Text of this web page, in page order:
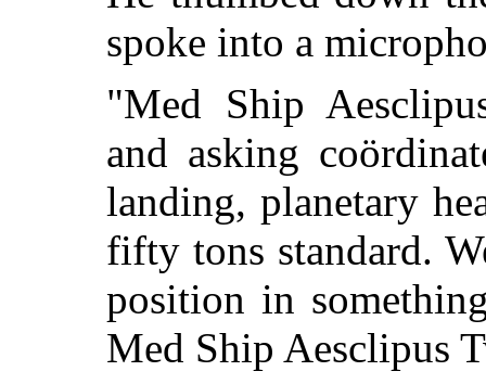
spoke into a
"Med Ship
and asking
landing, planetary
fifty tons standard.
position in
Med Ship Aesclipus